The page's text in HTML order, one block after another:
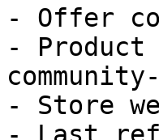
- Offer
- Product
- Store